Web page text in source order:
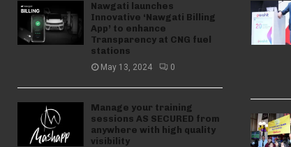
Nawgati launches
Innovative ‘Nawgati Billing
App’ to enhance
Transparency at CNG fuel
stations
May 13, 2024 0
Manage your training
sessions AS SECURED from
anywhere with high quality
visibility